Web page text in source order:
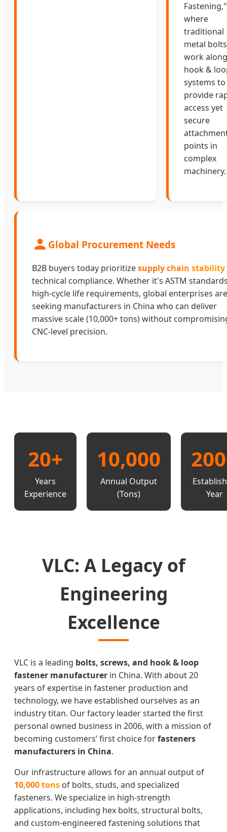
Fastening,"
where
traditional
metal bolts
work
hook &
systems to
provide
access yet
secure
points in
complex
machinery.
Global Procurement Needs
B2B buyers today prioritizesupply chain stability
technical compliance. Whether it's ASTM
high-cycle life requirements, global enterprises are
seeking manufacturers in China who can deliver
massive scale (10,000+ tons) without
CNC-level precision.
20+
Years
Experience
10,000
Annual Output
(Tons)
Year
VLC: A Legacy of
Engineering
Excellence
VLC is a leading bolts, screws, and hook & loop
fastener manufacturer in China. With about 20
years of expertise in fastener production and
technology, we have established ourselves as an
industry titan. Our factory leader started the first
personal owned business in 2006, with a mission of
becoming customers’ first choice forfasteners
manufacturers in China.
Our infrastructure allows for an annual output of
10,000 tons of bolts, studs, and specialized
fasteners. We specialize in high-strength
applications, including hex bolts, structural bolts,
and custom-engineered fastening solutions that